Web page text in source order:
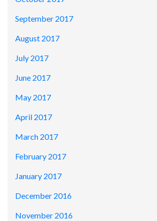
September 2017
August 2017
July 2017
June 2017
May 2017
April 2017
March 2017
February 2017
January 2017
December 2016
November 2016